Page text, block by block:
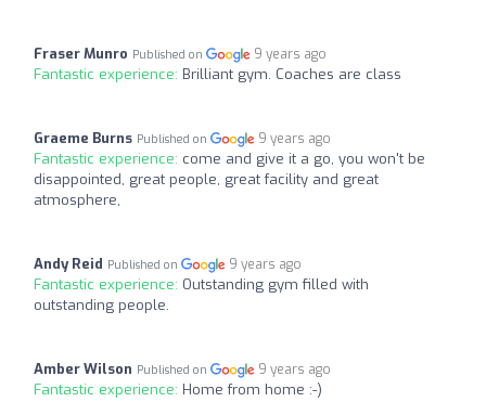
Fraser Munro Published on 9 years ago
Fantastic experience: Brilliant gym. Coaches are class
Graeme Burns Published on 9 years ago
Fantastic experience: come and give it a go, you won't be
disappointed, great people, great facility and great
atmosphere,
Andy Reid Published on 9 years ago
Fantastic experience: Outstanding gym filled with
outstanding people.
Amber Wilson Published on 9 years ago
Fantastic experience: Home from home :-)